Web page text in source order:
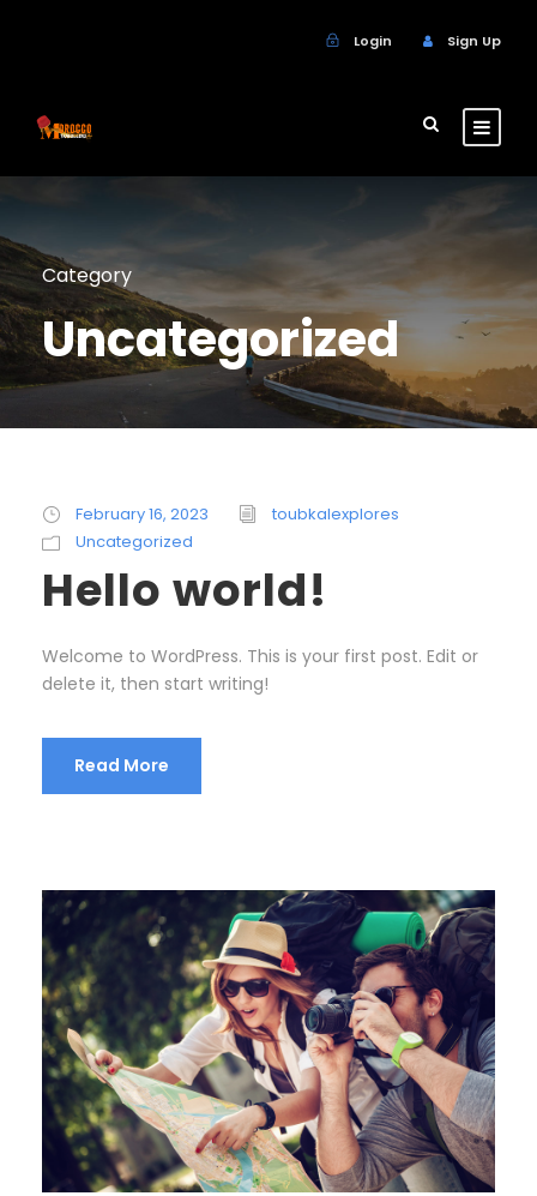
Login Sign Up
Category
Uncategorized
February 16, 2023
toubkalexplores
Uncategorized
Hello world!
Welcome to WordPress. This is your first post. Edit or
delete it, then start writing!
Read More